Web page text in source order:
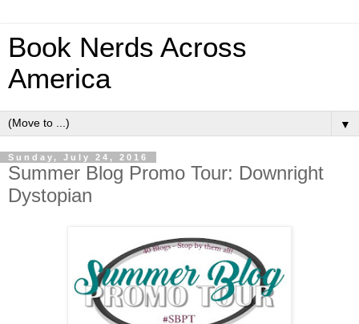
Book Nerds Across
America
▼
Sunday, July 24, 2016
Summer Blog Promo Tour: Downright
Dystopian